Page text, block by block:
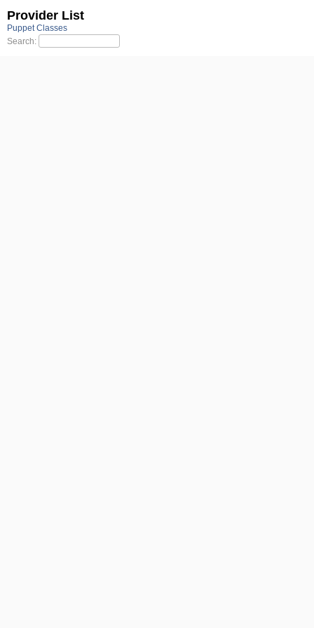
Provider List
Puppet Classes
Search: